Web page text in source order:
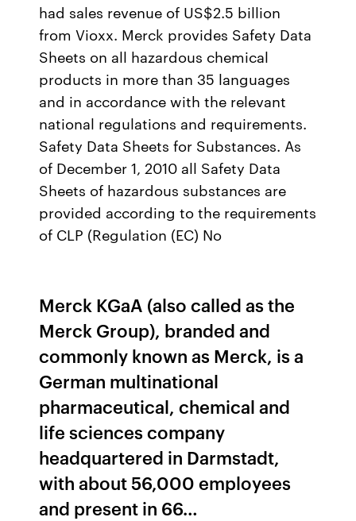
had sales revenue of US$2.5 billion
from Vioxx. Merck provides Safety Data
Sheets on all hazardous chemical
products in more than 35 languages
and in accordance with the relevant
national regulations and requirements.
Safety Data Sheets for Substances. As
of December 1, 2010 all Safety Data
Sheets of hazardous substances are
provided according to the requirements
of CLP (Regulation (EC) No
Merck KGaA (also called as the
Merck Group), branded and
commonly known as Merck, is a
German multinational
pharmaceutical, chemical and
life sciences company
headquartered in Darmstadt,
with about 56,000 employees
and present in 66…